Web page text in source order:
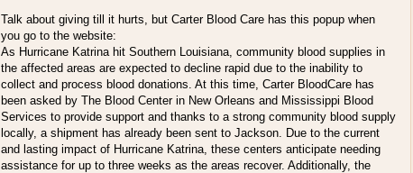
Talk about giving till it hurts, but Carter Blood Care has this popup when
you go to the website:
As Hurricane Katrina hit Southern Louisiana, community blood supplies in
the affected areas are expected to decline rapid due to the inability to
collect and process blood donations. At this time, Carter BloodCare has
been asked by The Blood Center in New Orleans and Mississippi Blood
Services to provide support and thanks to a strong community blood supply
locally, a shipment has already been sent to Jackson. Due to the current
and lasting impact of Hurricane Katrina, these centers anticipate needing
assistance for up to three weeks as the areas recover. Additionally, the